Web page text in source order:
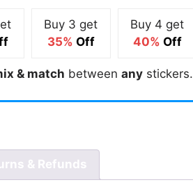
Buy 3 get
35% Off
Buy 4 get
40% Off
& match betweenany stickers.
& Refunds